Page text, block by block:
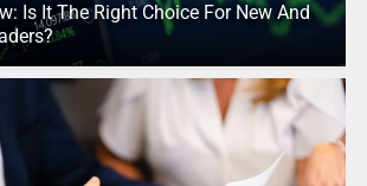
Is It The Right Choice For New And